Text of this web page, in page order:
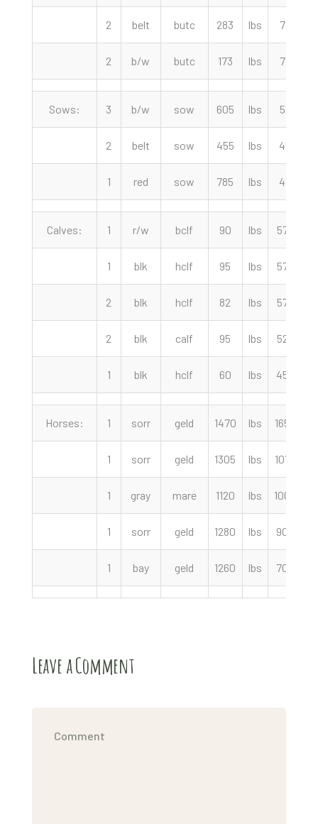
2 belt butc 283 lbs 72.50
2 b/w butc 173 lbs 72.50
Sows: 3 b/w sow 605 lbs 52.00
2 belt sow 455 lbs 45.00
1 red sow 785 lbs 44.00
Calves: 1 r/w bclf 90 lbs 575.00
1 blk hclf 95 lbs 575.00
2 blk hclf 82 lbs 575.00
2 blk calf 95 lbs 525.00
1 blk hclf 60 lbs 450.00
Horses: 1 sorr geld 1470 lbs 1650.00
1 sorr geld 1305 lbs 1075.00
1 gray mare 1120 lbs 1000.00
1 sorr geld 1280 lbs 900.00
1 bay geld 1260 lbs 700.00
Leave a Comment